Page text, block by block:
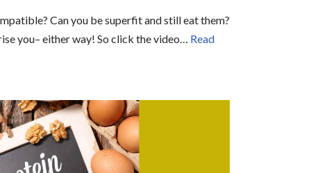
Can you be superfit and still eat them?
you– either way! So click the video… Read